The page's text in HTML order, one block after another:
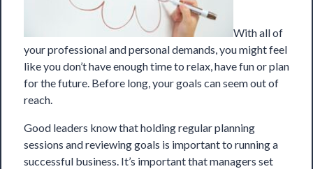
With all of
your professional and personal demands, you might feel
like you don’t have enough time to relax, have fun or plan
for the future. Before long, your goals can seem out of
reach.
Good leaders know that holding regular planning
sessions and reviewing goals is important to running a
successful business. It’s important that managers set